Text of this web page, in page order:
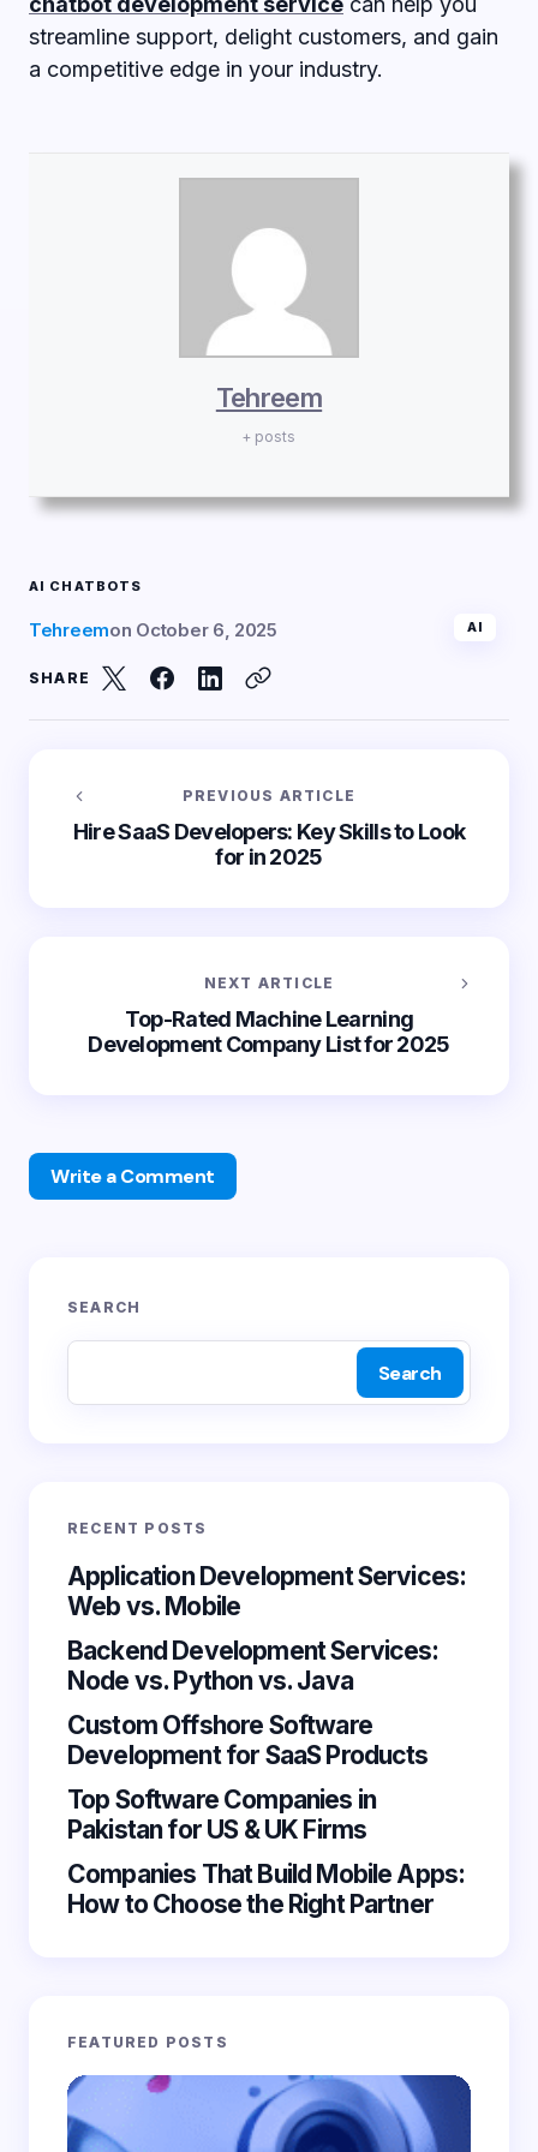
streamline support, delight customers, and gain
a competitive edge in your industry.
Tehreem
+ posts
AI CHATBOTS
Tehreemon October 6, 2025 AI
SHARE
PREVIOUS ARTICLE
Hire SaaS Developers: Key Skills to Look
for in 2025
NEXT ARTICLE
Top-Rated Machine Learning
Development Company List for 2025
Write a Comment
Your email address will not be published.
Your Comment *
Save my name and email in this browser for the
next time I comment.
Submit Comment
SEARCH
Search
RECENT POSTS
Application Development Services:
Web vs. Mobile
Backend Development Services:
Node vs. Python vs. Java
Custom Offshore Software
Development for SaaS Products
Top Software Companies in
Pakistan for US & UK Firms
Companies That Build Mobile Apps:
How to Choose the Right Partner
FEATURED POSTS